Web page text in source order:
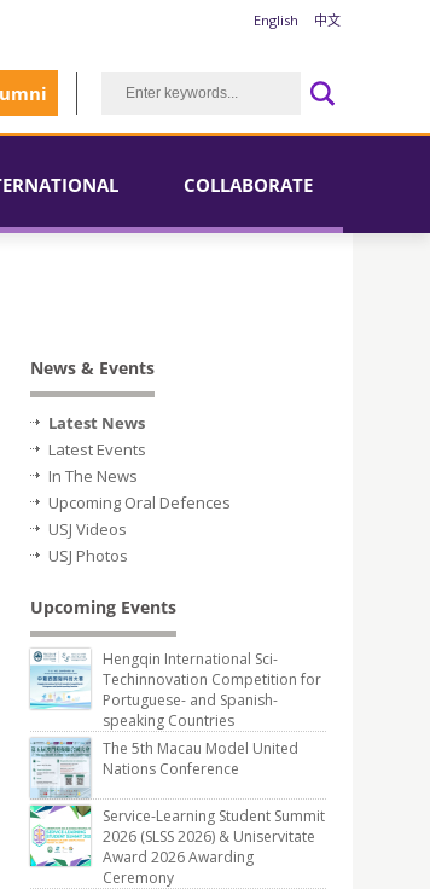
English 中文
COLLABORATE
News & Events
Latest News
Latest Events
In The News
Upcoming Oral Defences
USJ Videos
USJ Photos
Upcoming Events
Hengqin International Sci-
Techinnovation Competition for
Portuguese- and Spanish-
speaking Countries
The 5th Macau Model United
Nations Conference
Service-Learning Student Summit
2026 (SLSS 2026) & Uniservitate
Award 2026 Awarding
Ceremony